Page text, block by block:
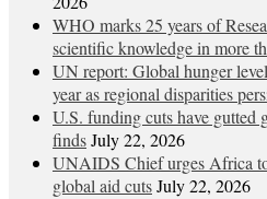
WHO marks 25 years of
scientific knowledge in more
UN report: Global hunger
year as regional disparities
U.S. funding cuts have
findsJuly 22, 2026
UNAIDS Chief urges Africa
global aid cutsJuly 22, 2026